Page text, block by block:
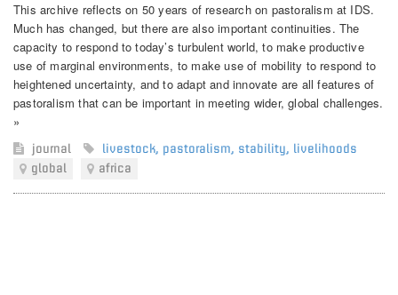
This archive reflects on 50 years of research on pastoralism at IDS.
Much has changed, but there are also important continuities. The
capacity to respond to today’s turbulent world, to make productive
use of marginal environments, to make use of mobility to respond to
heightened uncertainty, and to adapt and innovate are all features of
pastoralism that can be important in meeting wider, global challenges.
»
journal livestock, pastoralism, stability, livelihoods
global
africa